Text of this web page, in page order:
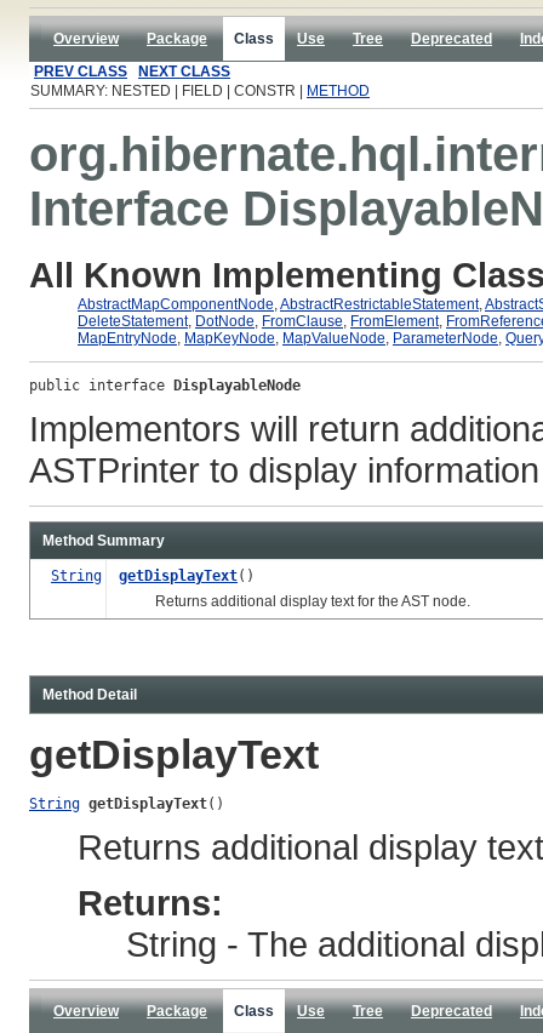
Overview Package Class Use Tree Deprecated
PREV CLASS
NEXT CLASS
SUMMARY: NESTED | FIELD | CONSTR |
METHOD
Interface
All Known Implementing
AbstractMapComponentNode,AbstractRestrictableStatement,
DeleteStatement, DotNode, FromClause, FromElement,
MapEntryNode, MapKeyNode, MapValueNode, ParameterNode,
public interface DisplayableNode
Implementors will return
ASTPrinter to display
Method Summary
String getDisplayText()
Returns additional display text for the AST node.
Method Detail
getDisplayText
String getDisplayText()
Returns additional display
Returns:
String - The additional
Overview Package Class Use Tree Deprecated